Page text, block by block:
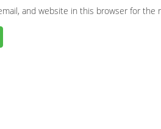
and website in this browser for